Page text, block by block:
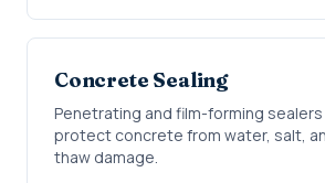
Concrete Sealing
Penetrating and film-forming
protect concrete from water, salt,
thaw damage.